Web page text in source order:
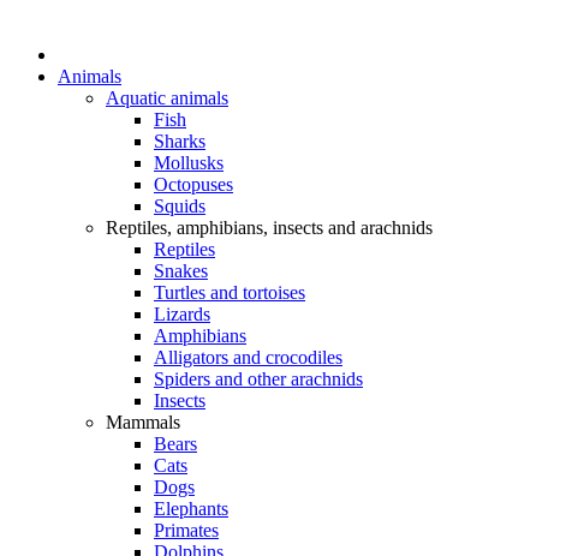
Animals
Aquatic animals
Fish
Sharks
Mollusks
Octopuses
Squids
Reptiles, amphibians, insects and arachnids
Reptiles
Snakes
Turtles and tortoises
Lizards
Amphibians
Alligators and crocodiles
Spiders and other arachnids
Insects
Mammals
Bears
Cats
Dogs
Elephants
Primates
Dolphins